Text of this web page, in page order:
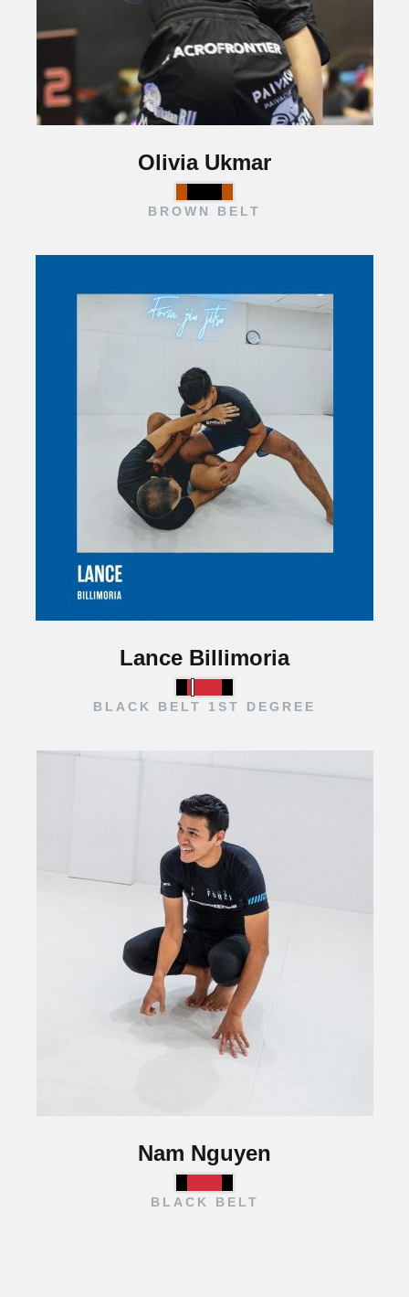
Olivia Ukmar
BROWN BELT
Lance Billimoria
BLACK BELT 1ST DEGREE
Nam Nguyen
BLACK BELT